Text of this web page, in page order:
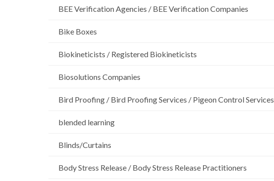
BEE Verification Agencies / BEE Verification Companies
Bike Boxes
Biokineticists / Registered Biokineticists
Biosolutions Companies
Bird Proofing / Bird Proofing Services / Pigeon Control Services
blended learning
Blinds/Curtains
Body Stress Release / Body Stress Release Practitioners